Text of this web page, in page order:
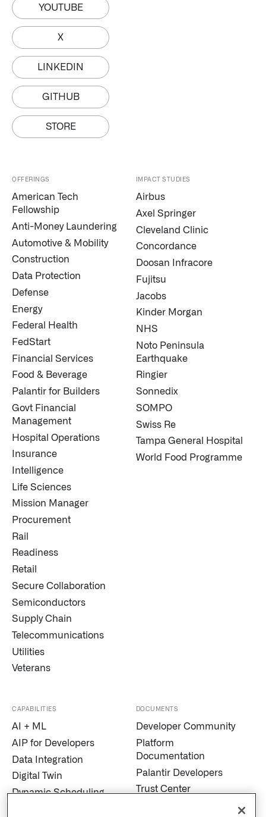
YOUTUBE
X
LINKEDIN
GITHUB
STORE
OFFERINGS
American Tech
Fellowship
Anti-Money Laundering
Automotive & Mobility
Construction
Data Protection
Defense
Energy
Federal Health
FedStart
Financial Services
Food & Beverage
Palantir for Builders
Govt Financial
Management
Hospital Operations
Insurance
Intelligence
Life Sciences
Mission Manager
Procurement
Rail
Readiness
Retail
Secure Collaboration
Semiconductors
Supply Chain
Telecommunications
Utilities
Veterans
IMPACT STUDIES
Airbus
Axel Springer
Cleveland Clinic
Concordance
Doosan Infracore
Fujitsu
Jacobs
Kinder Morgan
NHS
Noto Peninsula
Earthquake
Ringier
Sonnedix
SOMPO
Swiss Re
Tampa General Hospital
World Food Programme
CAPABILITIES
AI + ML
AIP for Developers
Data Integration
Digital Twin
Dynamic Scheduling
DOCUMENTS
Developer Community
Platform
Documentation
Palantir Developers
Trust Center